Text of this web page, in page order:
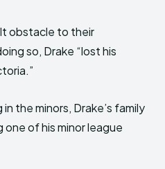
obstacle to their
so, Drake “lost his
the minors, Drake’s family
of his minor league